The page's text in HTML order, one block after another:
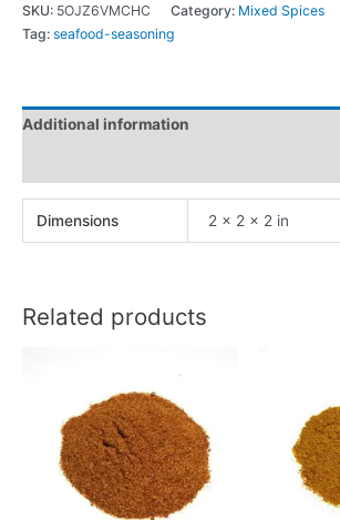
SKU: 5OJZ6VMCHC Category: Mixed Spices
Tag: seafood-seasoning
Additional information
Dimensions 2 × 2 × 2 in
Related products